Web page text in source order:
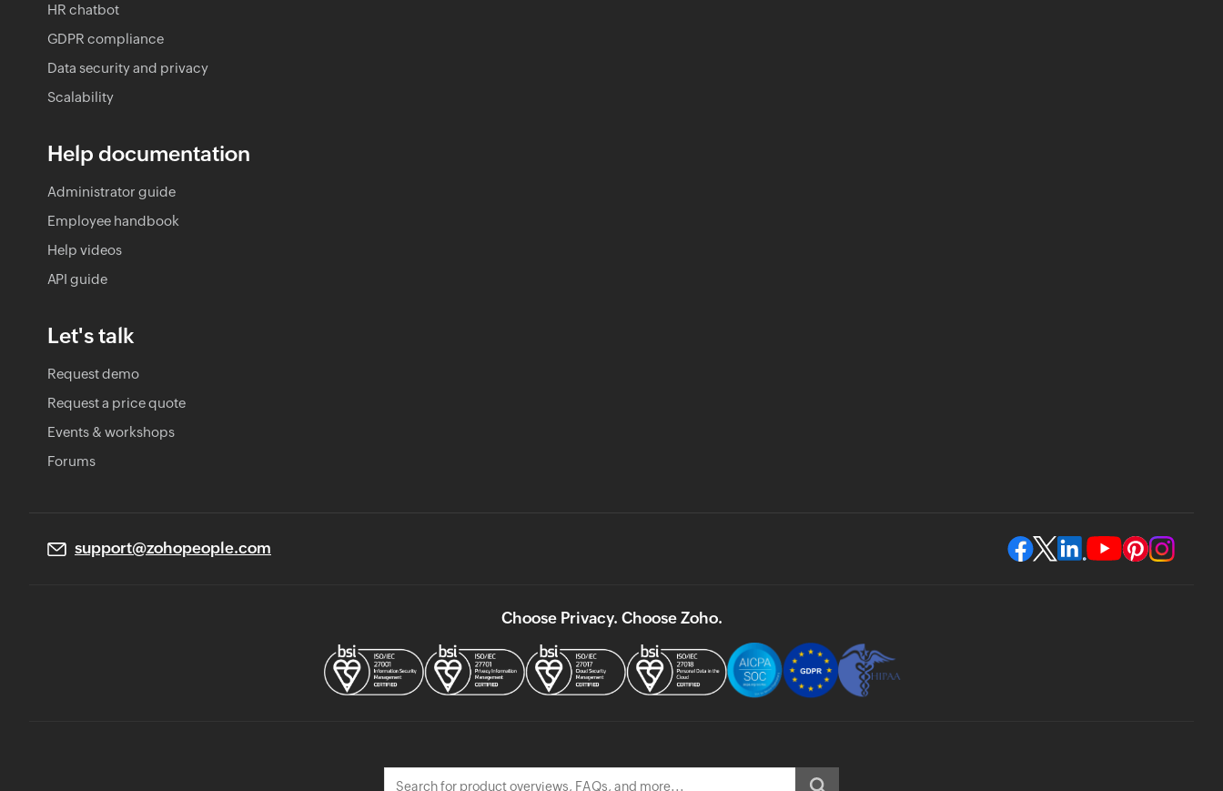
HR chatbot
GDPR compliance
Data security and privacy
Scalability
Help documentation
Administrator guide
Employee handbook
Help videos
API guide
Let's talk
Request demo
Request a price quote
Events & workshops
Forums
support@zohopeople.com
Choose Privacy. Choose Zoho.